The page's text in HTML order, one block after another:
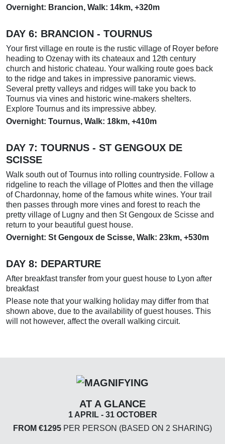
Overnight: Brancion, Walk: 14km, +320m
DAY 6: BRANCION - TOURNUS
Your first village en route is the rustic village of Royer before
heading to Ozenay with its chateaux and 12th century
church and historic chateau. Your walking route goes back
to the ridge and takes in impressive panoramic views.
Several pretty valleys and ridges will take you back to
Tournus via vines and historic wine-makers shelters.
Explore Tournus and its impressive abbey.
Overnight: Tournus, Walk: 18km, +410m
DAY 7: TOURNUS - ST GENGOUX DE
SCISSE
Walk south out of Tournus into rolling countryside. Follow a
ridgeline to reach the village of Plottes and then the village
of Chardonnay, home of the famous white wines. Your trail
then passes through more vines and forest to reach the
pretty village of Lugny and then St Gengoux de Scisse and
return to your beautiful guest house.
Overnight: St Gengoux de Scisse, Walk: 23km, +530m
DAY 8: DEPARTURE
After breakfast transfer from your guest house to Lyon after
breakfast
Please note that your walking holiday may differ from that
shown above, due to the availability of guest houses. This
will not however, affect the overall walking circuit.
AT A GLANCE
1 APRIL - 31 OCTOBER
FROM €1295 PER PERSON (BASED ON 2 SHARING)